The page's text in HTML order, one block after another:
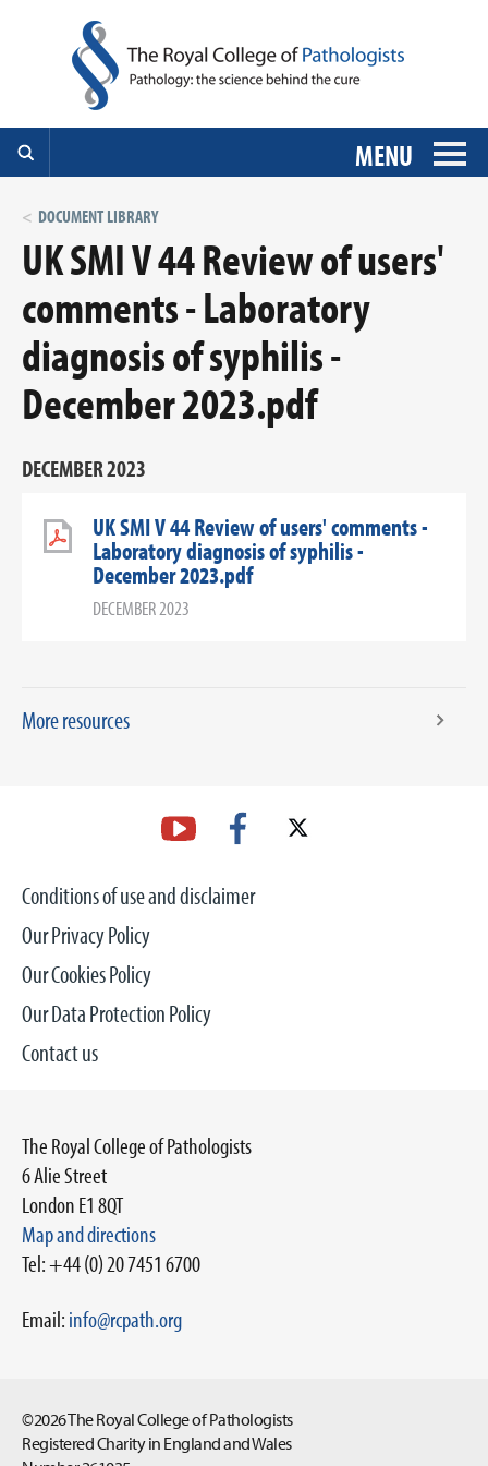
MENU
DOCUMENT LIBRARY
UK SMI V 44 Review of users'
comments - Laboratory
diagnosis of syphilis -
December 2023.pdf
DECEMBER 2023
UK SMI V 44 Review of users' comments -
Laboratory diagnosis of syphilis -
December 2023.pdf
DECEMBER 2023
More resources
Conditions of use and disclaimer
Our Privacy Policy
Our Cookies Policy
Our Data Protection Policy
Contact us
The Royal College of Pathologists
6 Alie Street
London E1 8QT
Map and directions
Tel: +44 (0) 20 7451 6700
Email:info@rcpath.org
©2026 The Royal College of Pathologists
Registered Charity in England and Wales